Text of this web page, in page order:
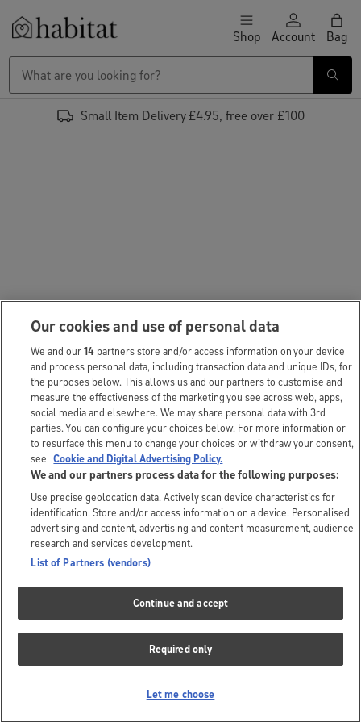
Skip to content Shop Account Bag
Small Item Delivery £4.95, free over £100
Our cookies and use of personal data
We and our14 partners store and/or access information on your device
and process personal data, including transaction data and unique IDs, for
the purposes below. This allows us and our partners to customise and
measure the effectiveness of the marketing you see across web, apps,
social media and elsewhere. We may share personal data with 3rd
parties. You can configure your choices below. For more information or
to resurface this menu to change your choices or withdraw your consent,
see Cookie and Digital Advertising Policy.
We and our partners process data for the following purposes:
Use precise geolocation data. Actively scan device characteristics for
identification. Store and/or access information on a device. Personalised
advertising and content, advertising and content measurement, audience
research and services development.
List of Partners (vendors)
Continue and accept
Required only
Let me choose